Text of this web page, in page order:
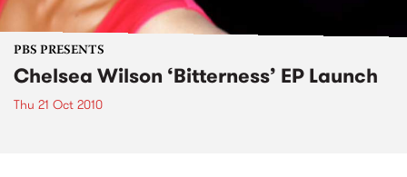
PBS PRESENTS
Chelsea Wilson ‘Bitterness’ EP Launch
Thu 21 Oct 2010